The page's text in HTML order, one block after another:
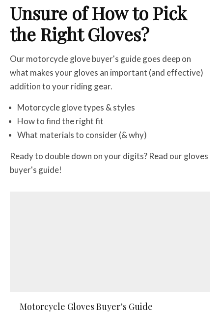
Unsure of How to Pick
the Right Gloves?
Our motorcycle glove buyer's guide goes deep on
what makes your gloves an important (and effective)
addition to your riding gear.
Motorcycle glove types & styles
How to find the right fit
What materials to consider (& why)
Ready to double down on your digits? Read our gloves
buyer's guide!
Motorcycle Gloves Buyer’s Guide